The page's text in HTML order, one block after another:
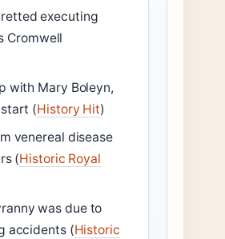
executing
Cromwell
with Mary Boleyn,
(History Hit)
venereal disease
(Historic Royal
was due to
accidents (Historic